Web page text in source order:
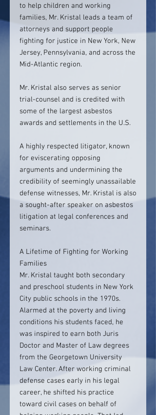
to help children and working
families, Mr. Kristal leads a team of
attorneys and support people
fighting for justice in New York, New
Jersey, Pennsylvania, and across the
Mid-Atlantic region.
Mr. Kristal also serves as senior
trial-counsel and is credited with
some of the largest asbestos
awards and settlements in the U.S.
A highly respected litigator, known
for eviscerating opposing
arguments and undermining the
credibility of seemingly unassailable
defense witnesses, Mr. Kristal is also
a sought-after speaker on asbestos
litigation at legal conferences and
seminars.
A Lifetime of Fighting for Working
Families
Mr. Kristal taught both secondary
and preschool students in New York
City public schools in the 1970s.
Alarmed at the poverty and living
conditions his students faced, he
was inspired to earn both Juris
Doctor and Master of Law degrees
from the Georgetown University
Law Center. After working criminal
defense cases early in his legal
career, he shifted his practice
toward civil cases on behalf of